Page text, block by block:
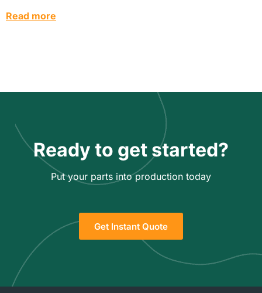
Read more
Ready to get started?
Put your parts into production today
Get Instant Quote